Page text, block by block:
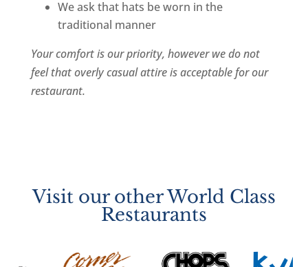
We ask that hats be worn in the
traditional manner
Your comfort is our priority, however we do not
feel that overly casual attire is acceptable for our
restaurant.
Visit our other World Class
Restaurants